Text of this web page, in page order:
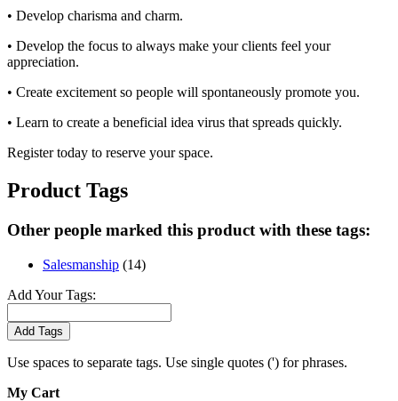
• Develop charisma and charm.
• Develop the focus to always make your clients feel your
appreciation.
• Create excitement so people will spontaneously promote you.
• Learn to create a beneficial idea virus that spreads quickly.
Register today to reserve your space.
Product Tags
Other people marked this product with these tags:
Salesmanship (14)
Add Your Tags:
Add Tags
Use spaces to separate tags. Use single quotes (') for phrases.
My Cart